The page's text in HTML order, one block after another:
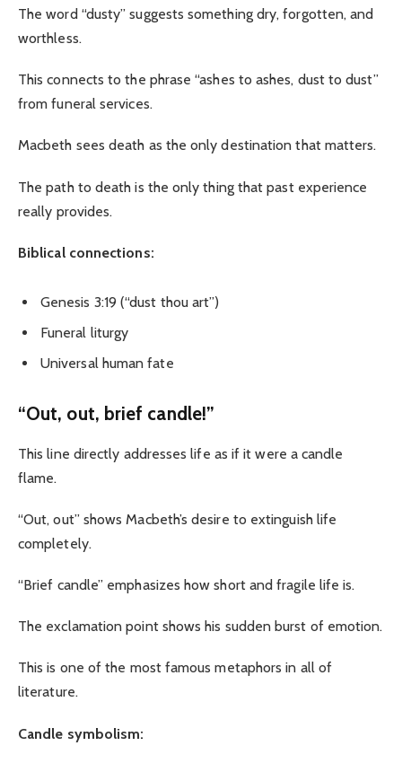
The word “dusty” suggests something dry, forgotten, and
worthless.
This connects to the phrase “ashes to ashes, dust to dust”
from funeral services.
Macbeth sees death as the only destination that matters.
The path to death is the only thing that past experience
really provides.
Biblical connections:
Genesis 3:19 (“dust thou art”)
Funeral liturgy
Universal human fate
“Out, out, brief candle!”
This line directly addresses life as if it were a candle
flame.
“Out, out” shows Macbeth’s desire to extinguish life
completely.
“Brief candle” emphasizes how short and fragile life is.
The exclamation point shows his sudden burst of emotion.
This is one of the most famous metaphors in all of
literature.
Candle symbolism: